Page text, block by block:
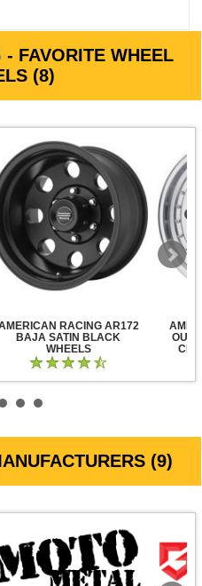
FAVORITE WHEEL
(8)
RACING AR172
BAJA SATIN BLACK
WHEELS
(9)